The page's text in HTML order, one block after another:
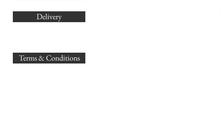
Delivery
Terms & Conditions